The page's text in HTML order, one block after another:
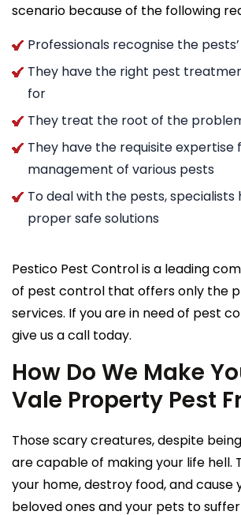
scenario because of the following
Professionals recognise the
They have the right pest
for
They treat the root of the
They have the requisite expertise
management of various pests
To deal with the pests, specialists
proper safe solutions
Pestico Pest Control is a leading
of pest control that offers only the
services. If you are in need of pest
give us a call today.
How Do We Make
Vale Property Pest
Those scary creatures, despite
are capable of making your life hell.
your home, destroy food, and cause
beloved ones and your pets to